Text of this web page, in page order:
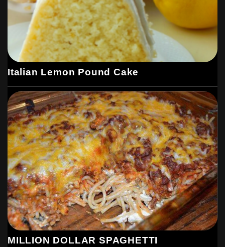
Italian Lemon Pound Cake
MILLION DOLLAR SPAGHETTI